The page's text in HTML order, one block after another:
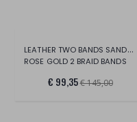
LEATHER TWO BANDS SANDALS -CANYON
ROSE GOLD 2 BRAID BANDS
€ 99,35€ 145,00